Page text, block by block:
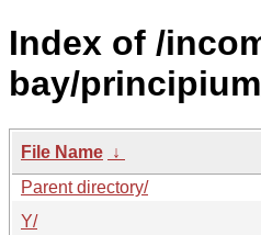
Index of /
bay/
File Name ↓
Parent directory/
Y/